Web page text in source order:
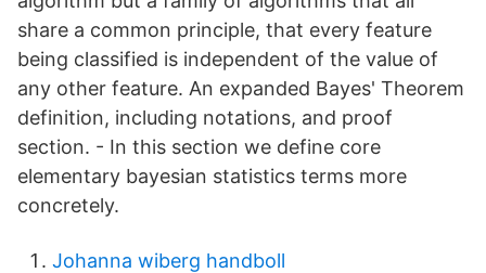
share a common principle, that every feature
being classified is independent of the value of
any other feature. An expanded Bayes' Theorem
definition, including notations, and proof
section. - In this section we define core
elementary bayesian statistics terms more
concretely.
Johanna wiberg handboll